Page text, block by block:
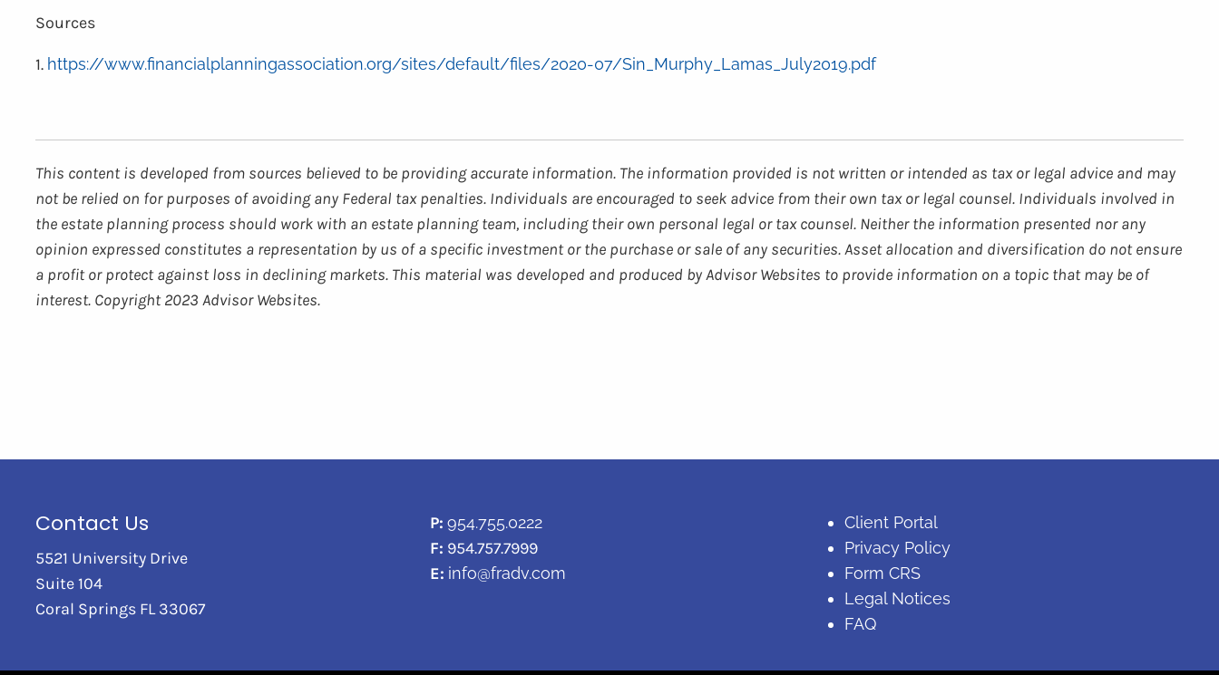
Sources
1. https://www.financialplanningassociation.org/sites/default/files/2020-07/Sin_Murphy_Lamas_July2019.pdf
This content is developed from sources believed to be providing accurate information. The information provided is not written or intended as tax or legal advice and may
not be relied on for purposes of avoiding any Federal tax penalties. Individuals are encouraged to seek advice from their own tax or legal counsel. Individuals involved in
the estate planning process should work with an estate planning team, including their own personal legal or tax counsel. Neither the information presented nor any
opinion expressed constitutes a representation by us of a specific investment or the purchase or sale of any securities. Asset allocation and diversification do not ensure
a profit or protect against loss in declining markets. This material was developed and produced by Advisor Websites to provide information on a topic that may be of
interest. Copyright 2023 Advisor Websites.
Contact Us
5521 University Drive
Suite 104
Coral Springs FL 33067
P: 954.755.0222
F: 954.757.7999
E: info@fradv.com
Client Portal
Privacy Policy
Form CRS
Legal Notices
FAQ